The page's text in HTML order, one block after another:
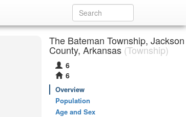
The Bateman Township, Jackson
County, Arkansas (Township)
6
6
Overview
Population
Age and Sex